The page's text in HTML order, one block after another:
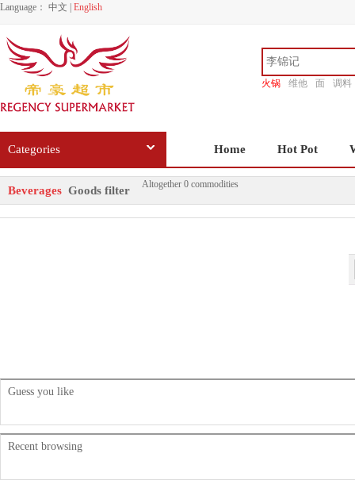
Language： 中文 English
火锅 维他 面
调料
Categories Home Hot Pot
Beverages Goods filter Altogether 0 commodities
Guess you like
Recent browsing